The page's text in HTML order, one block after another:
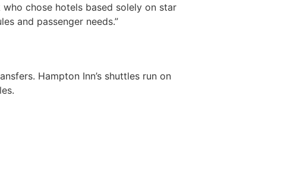
who chose hotels based solely on star
and passenger needs.”
Hampton Inn’s shuttles run on